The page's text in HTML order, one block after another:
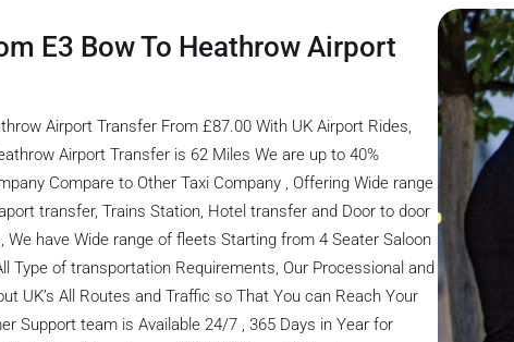
E3 Bow To Heathrow Airport
Airport Transfer From £87.00 With UK Airport Rides,
Airport Transfer is 62 Miles We are up to 40%
Compare to Other Taxi Company , Offering Wide range
transfer, Trains Station, Hotel transfer and Door to door
We have Wide range of fleets Starting from 4 Seater Saloon
Type of transportation Requirements, Our Processional and
UK’s All Routes and Traffic so That You can Reach Your
Support team is Available 24/7 , 365 Days in Year for